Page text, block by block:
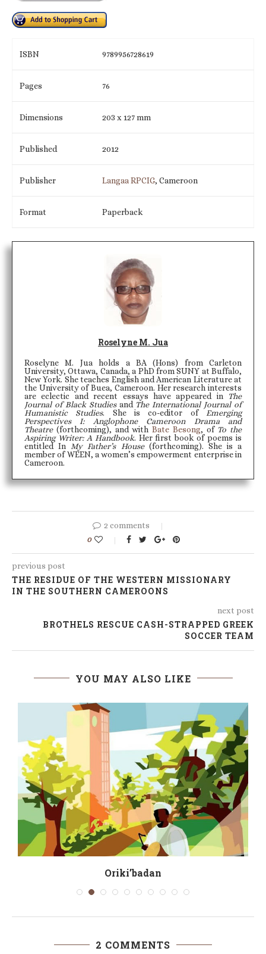
ISBN 9789956728619
Pages 76
Dimensions 203 x 127 mm
Published 2012
Publisher Langaa RPCIG, Cameroon
Format Paperback
Roselyne M. Jua
Roselyne M. Jua holds a BA (Hons) from Carleton
University, Ottawa, Canada, a PhD from SUNY at Buffalo,
New York. She teaches English and American Literature at
the University of Buea, Cameroon. Her research interests
are eclectic and recent essays have appeared in
The
Journal of Black Studiesand The International Journal of
Humanistic Studies. She is co-editor of
Emerging
Perspectives I: Anglophone Cameroon Drama and
Theatre(forthcoming), and with Bate Besong, of To the
Aspiring Writer: A Handbook. Her first book of poems is
entitled In
My Father’s House(forthcoming). She is a
member of WEEN, a women’s empowerment enterprise in
Cameroon.
2 comments
0
previous post
THE RESIDUE OF THE WESTERN MISSIONARY
IN THE SOUTHERN CAMEROONS
next post
BROTHELS RESCUE CASH-STRAPPED GREEK
SOCCER TEAM
YOU MAY ALSO LIKE
Oriki’badan
2 COMMENTS